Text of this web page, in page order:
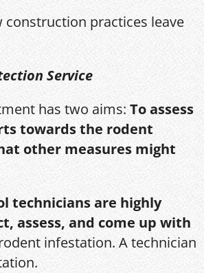
practices leave
Service
has two aims:To assess
towards the rodent
other measures might
technicians are highly
assess, and come up with
infestation. A technician